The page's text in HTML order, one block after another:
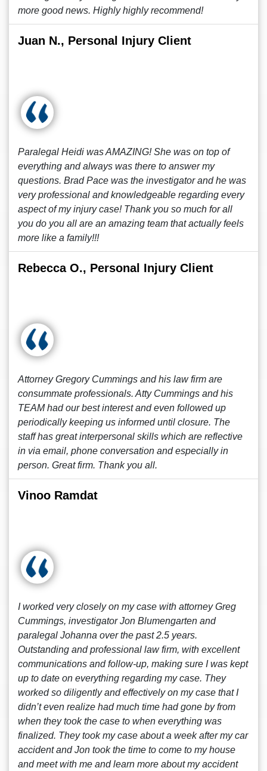
more good news. Highly highly recommend!
Juan N., Personal Injury Client
Paralegal Heidi was AMAZING! She was on top of
everything and always was there to answer my
questions. Brad Pace was the investigator and he was
very professional and knowledgeable regarding every
aspect of my injury case! Thank you so much for all
you do you all are an amazing team that actually feels
more like a family!!!
Rebecca O., Personal Injury Client
Attorney Gregory Cummings and his law firm are
consummate professionals. Atty Cummings and his
TEAM had our best interest and even followed up
periodically keeping us informed until closure. The
staff has great interpersonal skills which are reflective
in via email, phone conversation and especially in
person. Great firm. Thank you all.
Vinoo Ramdat
I worked very closely on my case with attorney Greg
Cummings, investigator Jon Blumengarten and
paralegal Johanna over the past 2.5 years.
Outstanding and professional law firm, with excellent
communications and follow-up, making sure I was kept
up to date on everything regarding my case. They
worked so diligently and effectively on my case that I
didn’t even realize had much time had gone by from
when they took the case to when everything was
finalized. They took my case about a week after my car
accident and Jon took the time to come to my house
and meet with me and learn more about my accident